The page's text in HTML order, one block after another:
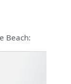
Beach: